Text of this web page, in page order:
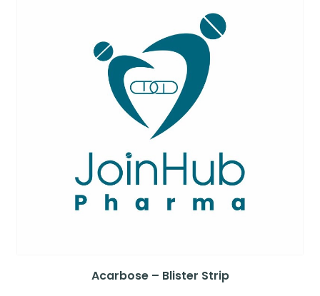
Acarbose – Blister Strip